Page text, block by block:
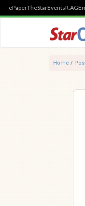
ePaperTheStarEventsR.AGE
Home /